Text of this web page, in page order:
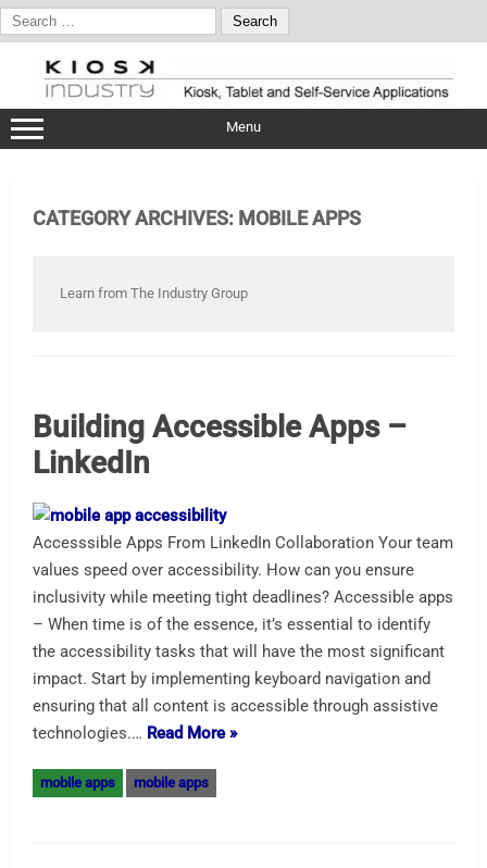
Search
for:
content
Menu
CATEGORY ARCHIVES: MOBILE APPS
Learn from The Industry Group
Building Accessible Apps –
LinkedIn
Accesssible Apps From LinkedIn Collaboration Your team
values speed over accessibility. How can you ensure
inclusivity while meeting tight deadlines? Accessible apps
– When time is of the essence, it’s essential to identify
the accessibility tasks that will have the most significant
impact. Start by implementing keyboard navigation and
ensuring that all content is accessible through assistive
technologies.… Read More »
mobile apps mobile apps